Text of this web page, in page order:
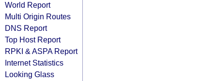
World Report
Multi Origin Routes
DNS Report
Top Host Report
RPKI & ASPA Report
Internet Statistics
Looking Glass